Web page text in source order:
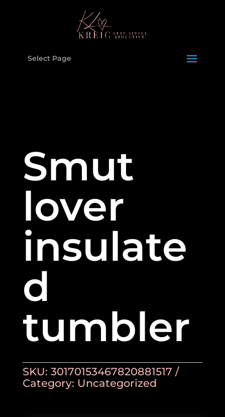
Select Page
Smut
lover
insulate
d
tumbler
SKU: 30170153467820881517
Category: Uncategorized